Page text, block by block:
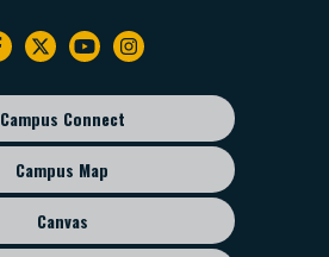
Campus Connect
Campus Map
Canvas